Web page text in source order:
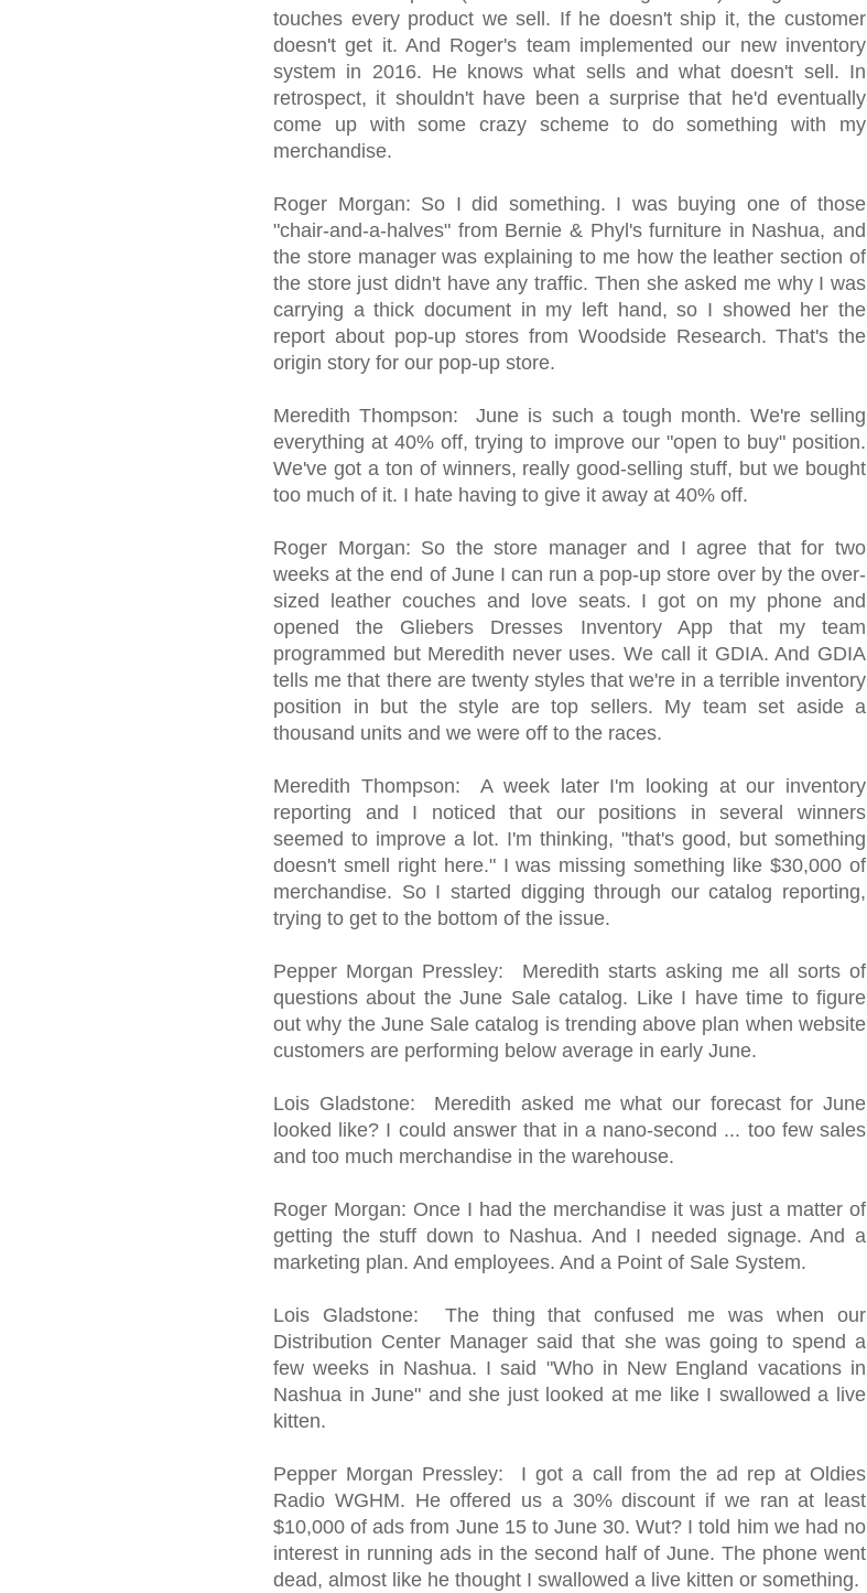
touches every product we sell. If he doesn't ship it, the customer
doesn't get it. And Roger's team implemented our new inventory
system in 2016. He knows what sells and what doesn't sell. In
retrospect, it shouldn't have been a surprise that he'd eventually
come up with some crazy scheme to do something with my
merchandise.
Roger Morgan: So I did something. I was buying one of those
"chair-and-a-halves" from Bernie & Phyl's furniture in Nashua, and
the store manager was explaining to me how the leather section of
the store just didn't have any traffic. Then she asked me why I was
carrying a thick document in my left hand, so I showed her the
report about pop-up stores from Woodside Research. That's the
origin story for our pop-up store.
Meredith Thompson: June is such a tough month. We're selling
everything at 40% off, trying to improve our "open to buy" position.
We've got a ton of winners, really good-selling stuff, but we bought
too much of it. I hate having to give it away at 40% off.
Roger Morgan: So the store manager and I agree that for two
weeks at the end of June I can run a pop-up store over by the over-
sized leather couches and love seats. I got on my phone and
opened the Gliebers Dresses Inventory App that my team
programmed but Meredith never uses. We call it GDIA. And GDIA
tells me that there are twenty styles that we're in a terrible inventory
position in but the style are top sellers. My team set aside a
thousand units and we were off to the races.
Meredith Thompson: A week later I'm looking at our inventory
reporting and I noticed that our positions in several winners
seemed to improve a lot. I'm thinking, "that's good, but something
doesn't smell right here." I was missing something like $30,000 of
merchandise. So I started digging through our catalog reporting,
trying to get to the bottom of the issue.
Pepper Morgan Pressley: Meredith starts asking me all sorts of
questions about the June Sale catalog. Like I have time to figure
out why the June Sale catalog is trending above plan when website
customers are performing below average in early June.
Lois Gladstone: Meredith asked me what our forecast for June
looked like? I could answer that in a nano-second ... too few sales
and too much merchandise in the warehouse.
Roger Morgan: Once I had the merchandise it was just a matter of
getting the stuff down to Nashua. And I needed signage. And a
marketing plan. And employees. And a Point of Sale System.
Lois Gladstone: The thing that confused me was when our
Distribution Center Manager said that she was going to spend a
few weeks in Nashua. I said "Who in New England vacations in
Nashua in June" and she just looked at me like I swallowed a live
kitten.
Pepper Morgan Pressley: I got a call from the ad rep at Oldies
Radio WGHM. He offered us a 30% discount if we ran at least
$10,000 of ads from June 15 to June 30. Wut? I told him we had no
interest in running ads in the second half of June. The phone went
dead, almost like he thought I swallowed a live kitten or something.